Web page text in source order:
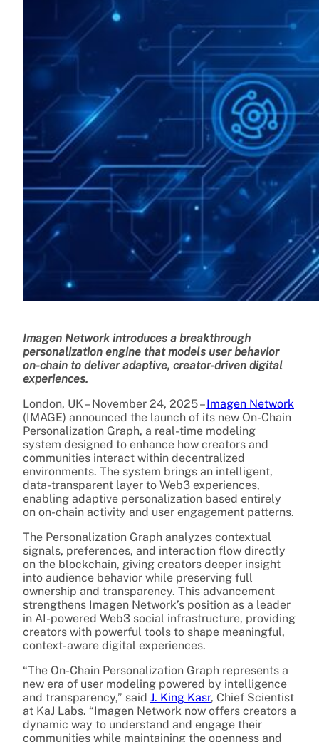
Imagen Network introduces a breakthrough
personalization engine that models user behavior
on-chain to deliver adaptive, creator-driven digital
experiences.
London, UK – November 24, 2025 –Imagen Network
(IMAGE) announced the launch of its new On-Chain
Personalization Graph, a real-time modeling
system designed to enhance how creators and
communities interact within decentralized
environments. The system brings an intelligent,
data-transparent layer to Web3 experiences,
enabling adaptive personalization based entirely
on on-chain activity and user engagement patterns.
The Personalization Graph analyzes contextual
signals, preferences, and interaction flow directly
on the blockchain, giving creators deeper insight
into audience behavior while preserving full
ownership and transparency. This advancement
strengthens Imagen Network’s position as a leader
in AI-powered Web3 social infrastructure, providing
creators with powerful tools to shape meaningful,
context-aware digital experiences.
“The On-Chain Personalization Graph represents a
new era of user modeling powered by intelligence
and transparency,” said J. King Kasr, Chief Scientist
at KaJ Labs. “Imagen Network now offers creators a
dynamic way to understand and engage their
communities while maintaining the openness and